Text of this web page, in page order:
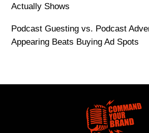
Actually Shows
Podcast Guesting vs. Podcast
Appearing Beats Buying Ad Spots